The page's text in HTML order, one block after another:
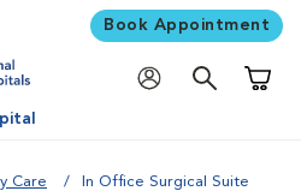
Book Appointment
Care In Office Surgical Suite